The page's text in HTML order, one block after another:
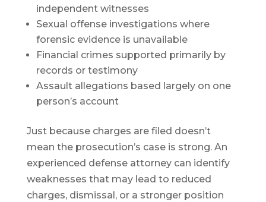
independent witnesses
Sexual offense investigations where
forensic evidence is unavailable
Financial crimes supported primarily by
records or testimony
Assault allegations based largely on one
person’s account
Just because charges are filed doesn’t
mean the prosecution’s case is strong. An
experienced defense attorney can identify
weaknesses that may lead to reduced
charges, dismissal, or a stronger position